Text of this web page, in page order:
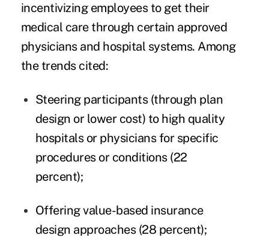
incentivizing employees to get their
medical care through certain approved
physicians and hospital systems. Among
the trends cited:
Steering participants (through plan
design or lower cost) to high quality
hospitals or physicians for specific
procedures or conditions (22
percent);
Offering value-based insurance
design approaches (28 percent);